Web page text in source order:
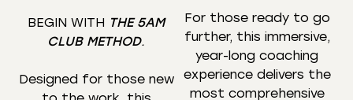
BEGIN WITH THE 5AM
CLUB METHOD.
Designed for those new
For those ready to go
further, this immersive,
year-long coaching
experience delivers the
most comprehensive